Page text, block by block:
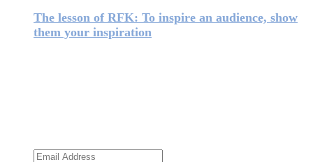
The lesson of RFK: To inspire an audience, show
them your inspiration